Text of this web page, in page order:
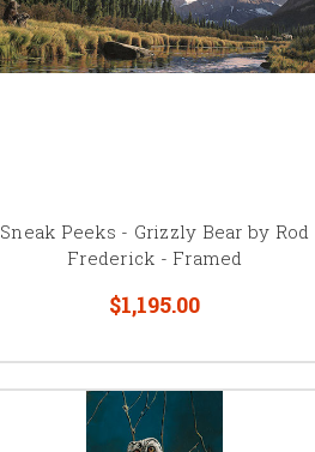
Sneak Peeks - Grizzly Bear by Rod
Frederick - Framed
$1,195.00